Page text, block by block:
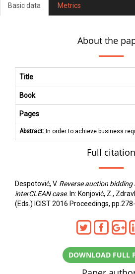
Basic data Metrics
About the
Title
Book
Pages
Abstract: In order to achieve business
Full citation
Despotović, V. Reverse auction
interCLEAN case. In: Konjović, Z.,
(Eds.) ICIST 2016 Proceedings,
DOWNLOAD FULL